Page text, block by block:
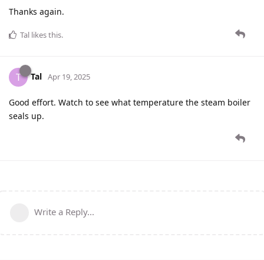
Thanks again.
Tal likes this.
T Tal Apr 19, 2025
Good effort. Watch to see what temperature the steam boiler
seals up.
Write a Reply...